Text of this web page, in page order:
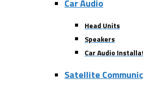
Car Audio
Head Units
Speakers
Car Audio
Satellite